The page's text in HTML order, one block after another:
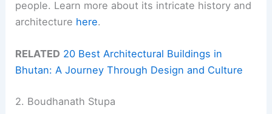
people. Learn more about its intricate history and
architecture here.
RELATED 20 Best Architectural Buildings in
Bhutan: A Journey Through Design and Culture
2. Boudhanath Stupa